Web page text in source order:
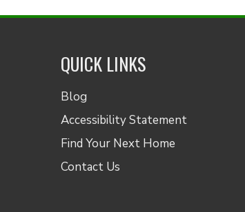
QUICK LINKS
Blog
Accessibility Statement
Find Your Next Home
Contact Us